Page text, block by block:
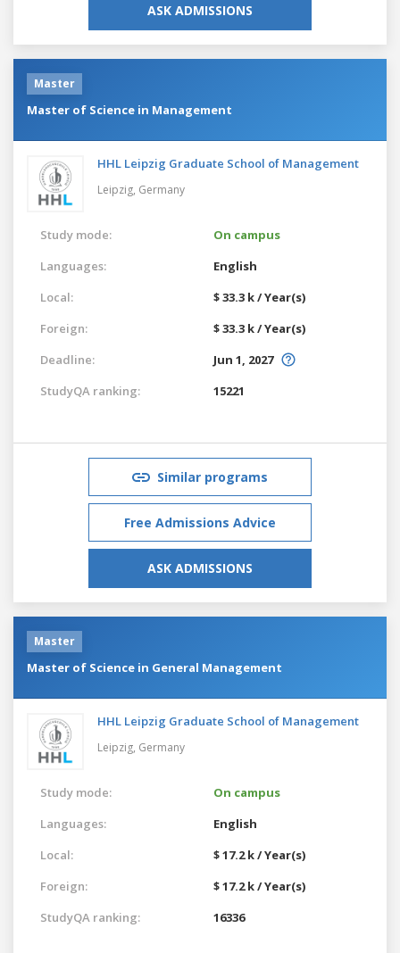
ASK ADMISSIONS
Master
Master of Science in Management
HHL Leipzig Graduate School of Management
Leipzig, Germany
Study mode:
On campus
Languages:
English
Local:
$ 33.3 k / Year(s)
Foreign:
$ 33.3 k / Year(s)
Deadline:
Jun 1, 2027
StudyQA ranking:
15221
Similar programs
Free Admissions Advice
ASK ADMISSIONS
Master
Master of Science in General Management
HHL Leipzig Graduate School of Management
Leipzig, Germany
Study mode:
On campus
Languages:
English
Local:
$ 17.2 k / Year(s)
Foreign:
$ 17.2 k / Year(s)
StudyQA ranking:
16336